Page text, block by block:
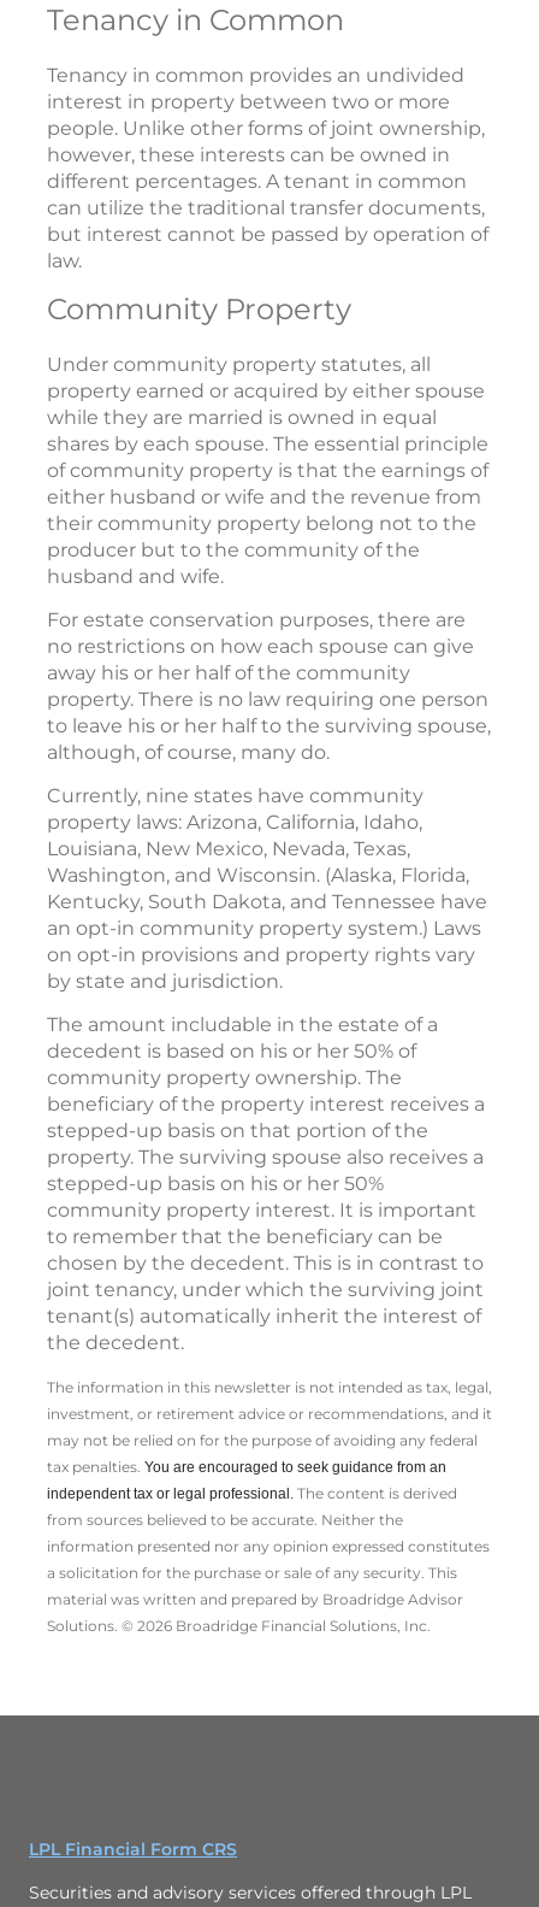
Tenancy in Common
Tenancy in common provides an undivided
interest in property between two or more
people. Unlike other forms of joint ownership,
however, these interests can be owned in
different percentages. A tenant in common
can utilize the traditional transfer documents,
but interest cannot be passed by operation of
law.
Community Property
Under community property statutes, all
property earned or acquired by either spouse
while they are married is owned in equal
shares by each spouse. The essential principle
of community property is that the earnings of
either husband or wife and the revenue from
their community property belong not to the
producer but to the community of the
husband and wife.
For estate conservation purposes, there are
no restrictions on how each spouse can give
away his or her half of the community
property. There is no law requiring one person
to leave his or her half to the surviving spouse,
although, of course, many do.
Currently, nine states have community
property laws: Arizona, California, Idaho,
Louisiana, New Mexico, Nevada, Texas,
Washington, and Wisconsin. (Alaska, Florida,
Kentucky, South Dakota, and Tennessee have
an opt-in community property system.) Laws
on opt-in provisions and property rights vary
by state and jurisdiction.
The amount includable in the estate of a
decedent is based on his or her 50% of
community property ownership. The
beneficiary of the property interest receives a
stepped-up basis on that portion of the
property. The surviving spouse also receives a
stepped-up basis on his or her 50%
community property interest. It is important
to remember that the beneficiary can be
chosen by the decedent. This is in contrast to
joint tenancy, under which the surviving joint
tenant(s) automatically inherit the interest of
the decedent.
The information in this newsletter is not intended as tax, legal,
investment, or retirement advice or recommendations, and it
may not be relied on for the ­purpose of ­avoiding any ­federal
tax penalties. You are encouraged to seek guidance from an
independent tax or legal professional. The content is derived
from sources believed to be accurate. Neither the
information presented nor any opinion expressed constitutes
a solicitation for the ­purchase or sale of any security. This
material was written and prepared by Broadridge Advisor
Solutions. © 2026 Broadridge Financial Solutions, Inc.
LPL Financial Form CRS
Securities and advisory services offered through LPL